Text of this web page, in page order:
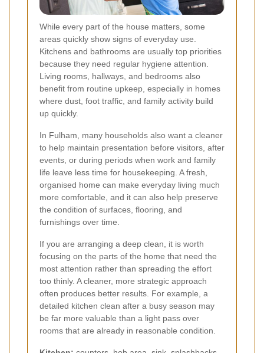
While every part of the house matters, some
areas quickly show signs of everyday use.
Kitchens and bathrooms are usually top priorities
because they need regular hygiene attention.
Living rooms, hallways, and bedrooms also
benefit from routine upkeep, especially in homes
where dust, foot traffic, and family activity build
up quickly.
In Fulham, many households also want a cleaner
to help maintain presentation before visitors, after
events, or during periods when work and family
life leave less time for housekeeping. A fresh,
organised home can make everyday living much
more comfortable, and it can also help preserve
the condition of surfaces, flooring, and
furnishings over time.
If you are arranging a deep clean, it is worth
focusing on the parts of the home that need the
most attention rather than spreading the effort
too thinly. A cleaner, more strategic approach
often produces better results. For example, a
detailed kitchen clean after a busy season may
be far more valuable than a light pass over
rooms that are already in reasonable condition.